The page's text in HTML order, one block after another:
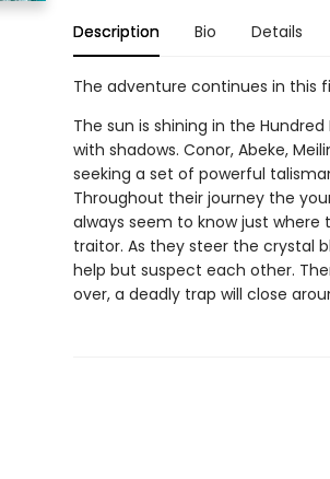
Description Bio Details
The adventure continues in this
The sun is shining in the
with shadows. Conor, Abeke,
seeking a set of powerful
Throughout their journey the
always seem to know just
traitor. As they steer the crystal
help but suspect each other.
over, a deadly trap will close